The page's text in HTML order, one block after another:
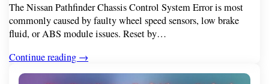
The Nissan Pathfinder Chassis Control System Error is most
commonly caused by faulty wheel speed sensors, low brake
fluid, or ABS module issues. Reset by…
Continue reading →